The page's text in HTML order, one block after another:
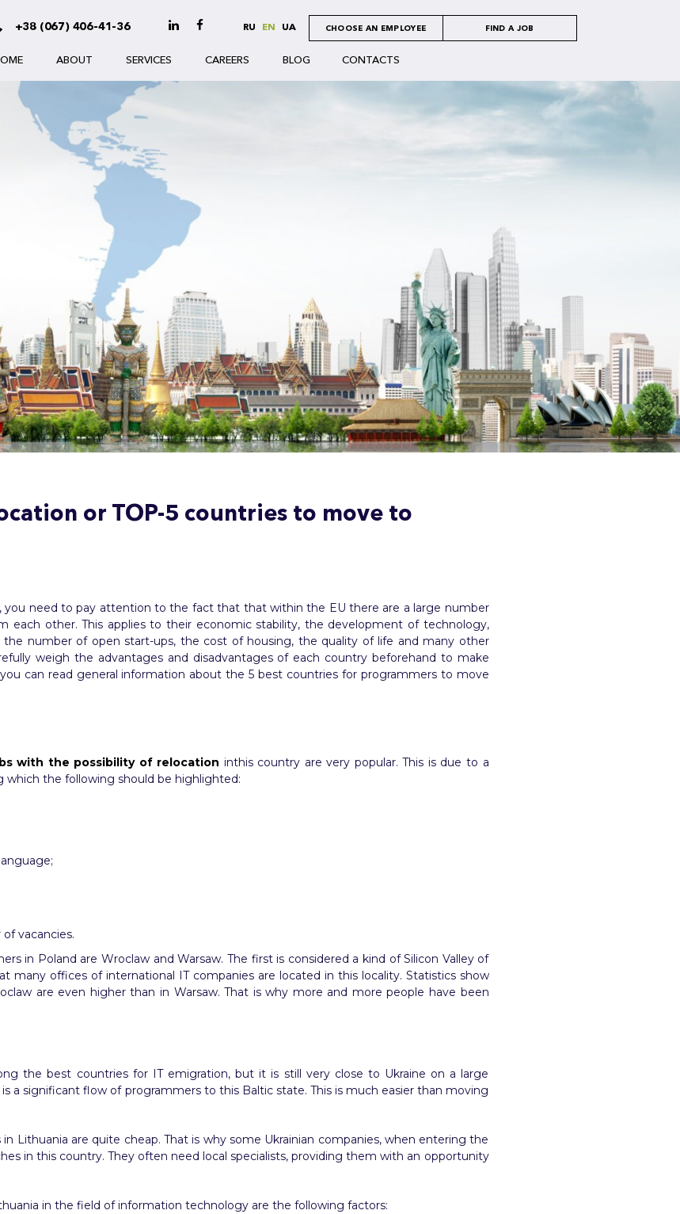
+38 (067) 406-41-36 RU EN UA CHOOSE AN EMPLOYEE FIND A JOB
ABOUT SERVICES CAREERS BLOG CONTACTS
or TOP-5 countries to move to
you need to pay attention to the fact that that within the EU there are a large number
each other. This applies to their economic stability, the development of technology,
number of open start-ups, the cost of housing, the quality of life and many other
weigh the advantages and disadvantages of each country beforehand to make
can read general information about the 5 best countries for programmers to move
with the possibility of relocation inthis country are very popular. This is due to a
the following should be highlighted:
vacancies.
in Poland are Wroclaw and Warsaw. The first is considered a kind of Silicon Valley of
many offices of international IT companies are located in this locality. Statistics show
are even higher than in Warsaw. That is why more and more people have been
the best countries for IT emigration, but it is still very close to Ukraine on a large
a significant flow of programmers to this Baltic state. This is much easier than moving
Lithuania are quite cheap. That is why some Ukrainian companies, when entering the
in this country. They often need local specialists, providing them with an opportunity
in the field of information technology are the following factors: